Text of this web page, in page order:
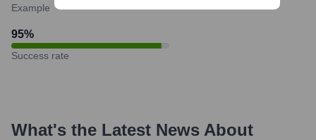
Example
95%
Success rate
What's the Latest News About